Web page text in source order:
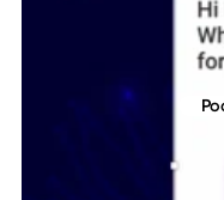
Why